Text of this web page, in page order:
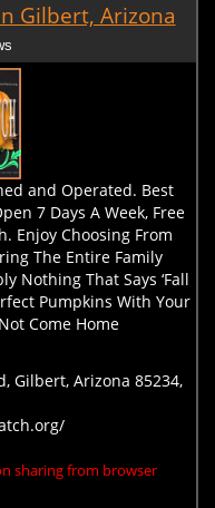
Gilbert, Arizona
and Operated. Best
7 Days A Week, Free
Enjoy Choosing From
The Entire Family
Nothing That Says ‘Fall
Pumpkins With Your
Come Home
Gilbert, Arizona 85234,
sharing from browser